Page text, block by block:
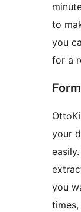
to
you
for a
your
you